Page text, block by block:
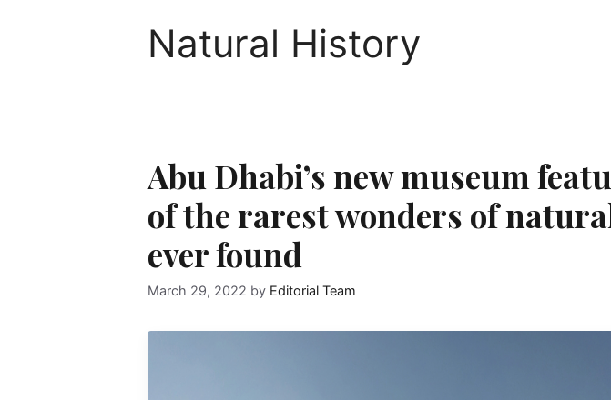
Natural History
Abu Dhabi’s new museum
of the rarest wonders of
ever found
March 29, 2022 by Editorial Team